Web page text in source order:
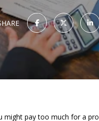
might pay too much for a